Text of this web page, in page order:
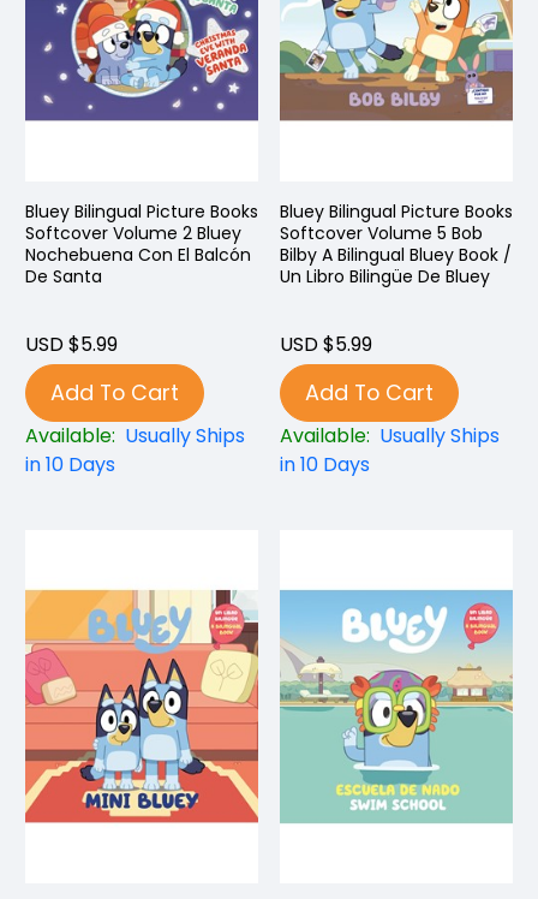
Bluey Bilingual Picture Books
Softcover Volume 2 Bluey
Nochebuena Con El Balcón
De Santa
USD $5.99
Add To Cart
Available: Usually Ships
in 10 Days
Bluey Bilingual Picture Books
Softcover Volume 5 Bob
Bilby A Bilingual Bluey Book /
Un Libro Bilingüe De Bluey
USD $5.99
Add To Cart
Available: Usually Ships
in 10 Days